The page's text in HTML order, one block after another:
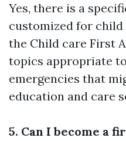
Yes, there is a
customized for
the Child care First
topics appropriate
emergencies that
education and care
5. Can I become a